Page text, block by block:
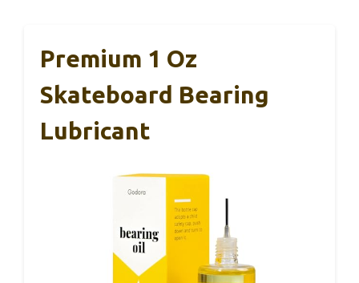
Premium 1 Oz
Skateboard Bearing
Lubricant